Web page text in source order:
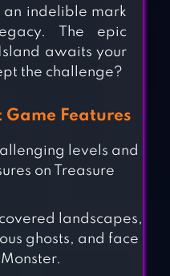
indelible mark
The epic
awaits your
the challenge?
Game Features
levels and
on Treasure
landscapes,
ghosts, and face